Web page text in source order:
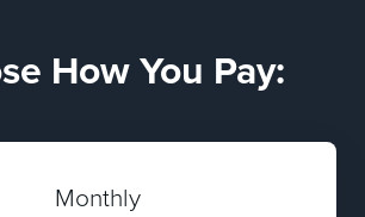
How You Pay:
Monthly